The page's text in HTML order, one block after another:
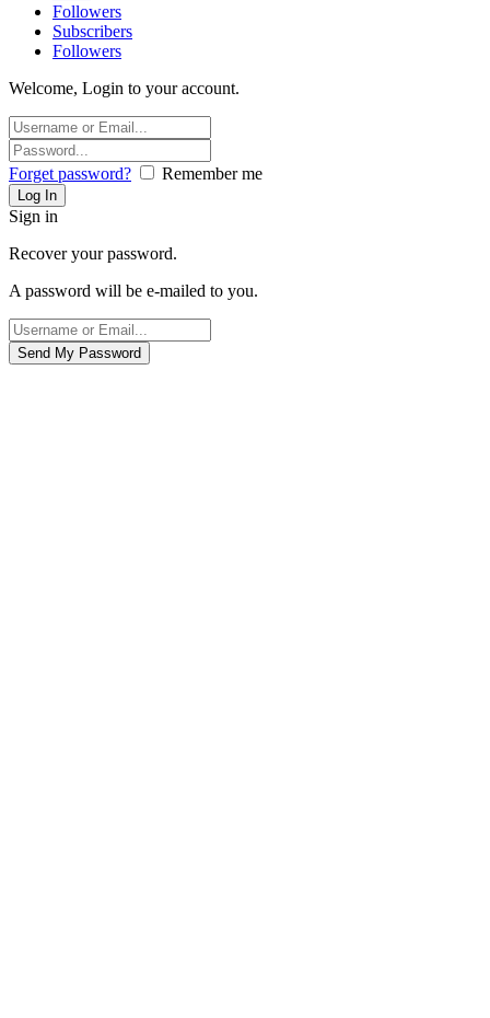
Followers
Subscribers
Followers
Welcome, Login to your account.
Forget password? Remember me
Sign in
Recover your password.
A password will be e-mailed to you.